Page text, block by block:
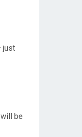
just
be